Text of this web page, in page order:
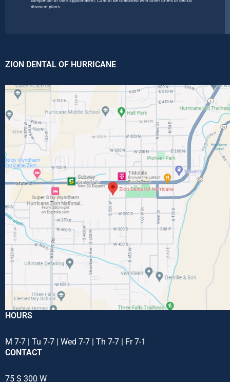
discount plans.
ZION DENTAL OF HURRICANE
HOURS
M 7-7 | Tu 7-7 | Wed 7-7 | Th 7-7 | Fr 7-1
CONTACT
75 S 300 W